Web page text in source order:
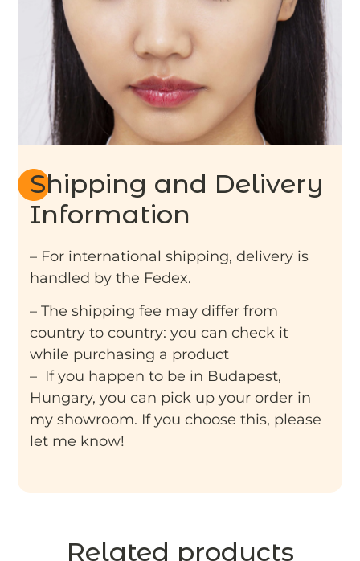
Shipping and Delivery
Information
– For international shipping, delivery is
handled by the Fedex.
– The shipping fee may differ from
country to country: you can check it
while purchasing a product
– If you happen to be in Budapest,
Hungary, you can pick up your order in
my showroom. If you choose this, please
let me know!
Related products